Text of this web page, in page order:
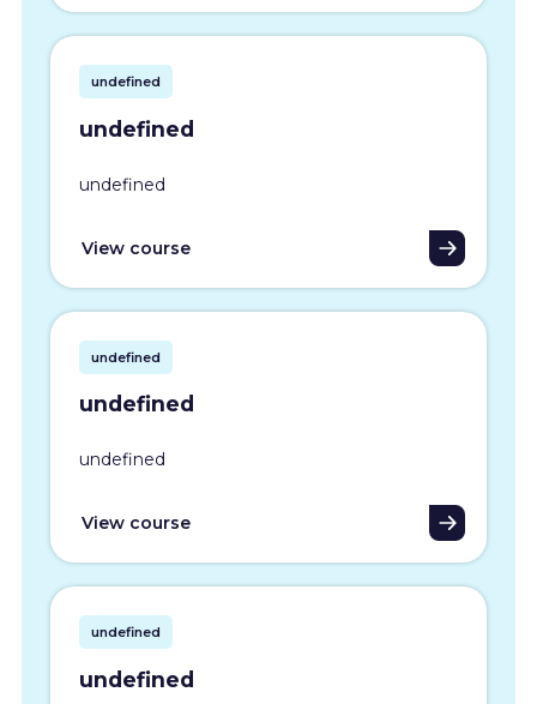
undefined
undefined
undefined
View course
undefined
undefined
undefined
View course
undefined
undefined